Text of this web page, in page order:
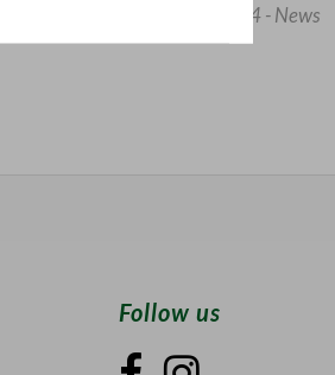
15/05/2024 - News
Follow us